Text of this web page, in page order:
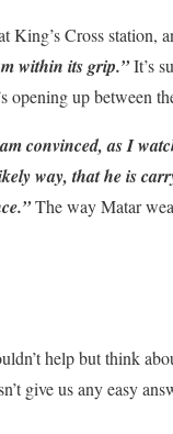
Cross station,
within its grip.”It’s
opening up between
convinced, as I
way, that he is
The way Matar
help but think
give us any easy